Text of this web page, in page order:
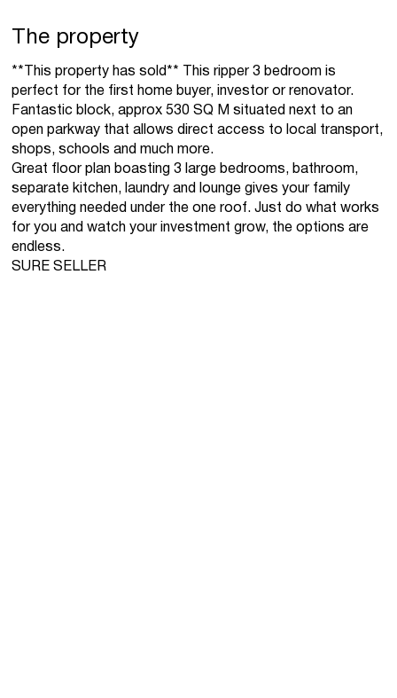
The property
**This property has sold** This ripper 3 bedroom is
perfect for the first home buyer, investor or renovator.
Fantastic block, approx 530 SQ M situated next to an
open parkway that allows direct access to local transport,
shops, schools and much more.
Great floor plan boasting 3 large bedrooms, bathroom,
separate kitchen, laundry and lounge gives your family
everything needed under the one roof. Just do what works
for you and watch your investment grow, the options are
endless.
SURE SELLER